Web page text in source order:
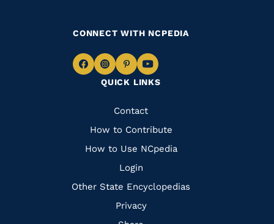
QUICK LINKS
Quick
Links
Contact
How to Contribute
How to Use NCpedia
Login
Other State Encyclopedias
Privacy
CONNECT WITH NCPEDIA
Navigate
Facebook
Navigate
to
Instagram
Navigate
to
Pinterest
Navigate
to